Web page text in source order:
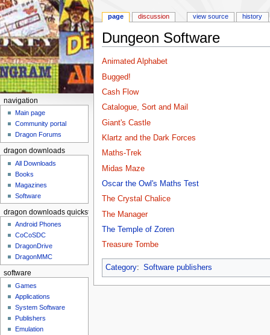
Dungeon Software
Animated Alphabet
Bugged!
Cash Flow
Catalogue, Sort and Mail
Giant's Castle
Klartz and the Dark Forces
Maths-Trek
Midas Maze
Oscar the Owl's Maths Test
The Crystal Chalice
The Manager
The Temple of Zoren
Treasure Tombe
Category: Software publishers
page discussion view source history
navigation
Main page
Community portal
Dragon Forums
dragon downloads
All Downloads
Books
Magazines
Software
dragon downloads quickstart
Android Phones
CoCoSDC
DragonDrive
DragonMMC
software
Games
Applications
System Software
Publishers
Emulation